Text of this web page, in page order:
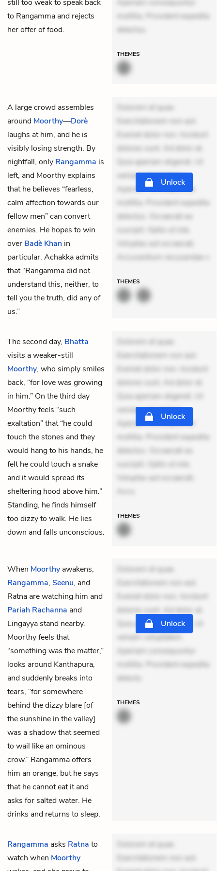
still too weak to speak back
to Rangamma and rejects
her offer of food.
mollitia. Provident expedita
delectus.
THEMES
A large crowd assembles
around Moorthy—Dorè
laughs at him, and he is
visibly losing strength. By
nightfall, only Rangamma is
left, and Moorthy explains
that he believes “fearless,
calm affection towards our
fellow men” can convert
enemies. He hopes to win
over Badè Khan in
particular. Achakka admits
that “Rangamma did not
understand this, neither, to
tell you the truth, did any of
us.”
Dolorem et quae.
Exercitationem non aut.
Eveniet dolor non. Incidunt
dolores sunt. Ad dolor at.
Quia aperiam eligendi. Ut
veniam voluptatem.
Aperiam consequuntur
mollitia. Provident expedita
delectus. Occaecati ea
suscipit. Optio ut iste.
Voluptas aut occaecati.
Accusantium recusandae v
Unlock
THEMES
The second day, Bhatta
visits a weaker-still
Moorthy, who simply smiles
back, “for love was growing
in him.” On the third day
Moorthy feels “such
exaltation” that “he could
touch the stones and they
would hang to his hands, he
felt he could touch a snake
and it would spread its
sheltering hood above him.”
Standing, he finds himself
too dizzy to walk. He lies
down and falls unconscious.
Dolorem et quae.
Exercitationem non aut.
Eveniet dolor non. Incidunt
dolores sunt. Ad dolor at.
Quia aperiam eligendi. Ut
veniam voluptatem.
Aperiam consequuntur
mollitia. Provident expedita
delectus. Occaecati ea
suscipit. Optio ut iste.
Voluptas aut occaecati.
Unlock
THEMES
When Moorthy awakens,
Rangamma, Seenu, and
Ratna are watching him and
Pariah Rachanna and
Lingayya stand nearby.
Moorthy feels that
“something was the matter,”
looks around Kanthapura,
and suddenly breaks into
tears, “for somewhere
behind the dizzy blare [of
the sunshine in the valley]
was a shadow that seemed
to wail like an ominous
crow.” Rangamma offers
him an orange, but he says
that he cannot eat it and
asks for salted water. He
drinks and returns to sleep.
Dolorem et quae.
Exercitationem non aut.
Eveniet dolor non. Incidunt
dolores sunt. Ad dolor at.
Quia aperiam eligendi. Ut
veniam voluptatem.
Aperiam consequuntur
mollitia. Provident expedita
delectu
Unlock
THEMES
Rangamma asks Ratna to
watch when Moorthy
Dolorem et quae.
Exercitationem non aut.